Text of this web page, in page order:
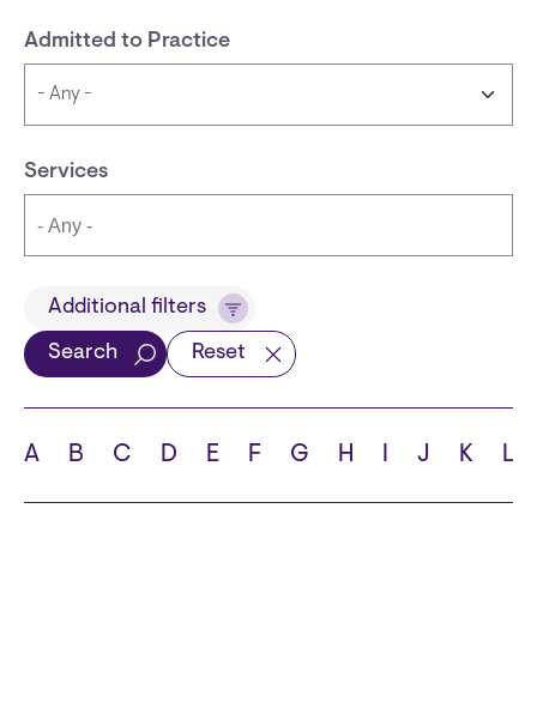
Admitted to Practice
Services
TitleAdditional filters
Search Reset
A B C D E F G H I J K L